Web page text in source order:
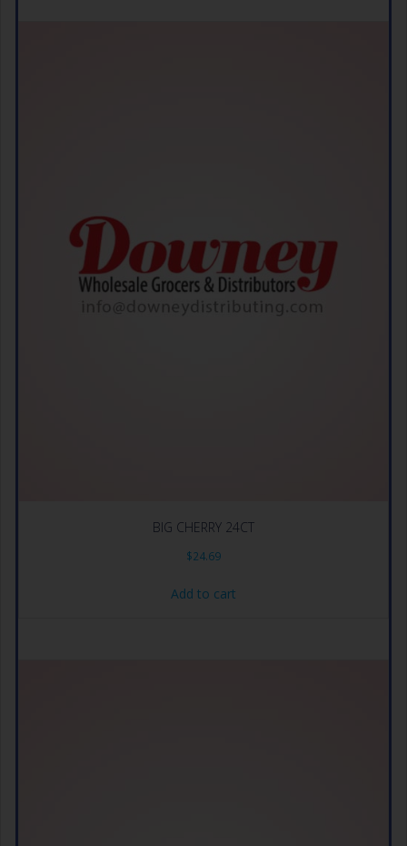
BIG CHERRY 24CT
$24.69
Add to cart